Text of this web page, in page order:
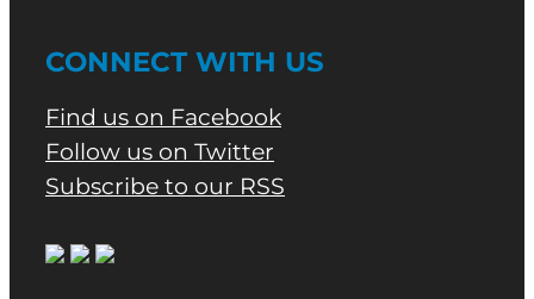
CONNECT WITH US
Find us on Facebook
Follow us on Twitter
Subscribe to our RSS